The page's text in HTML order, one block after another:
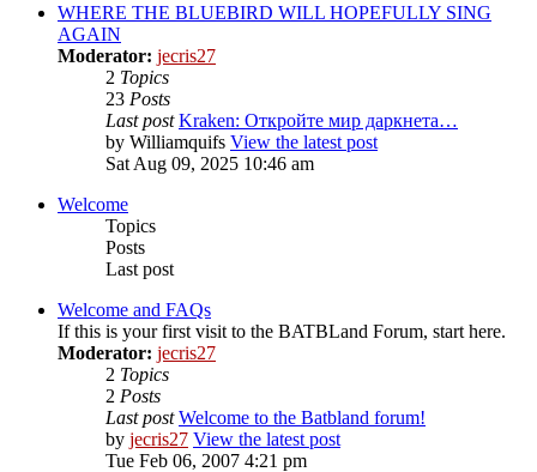
WHERE THE BLUEBIRD WILL HOPEFULLY SING
AGAIN
Moderator: jecris27
2 Topics
23 Posts
Last post Kraken: Откройте мир даркнета…
by Williamquifs View the latest post
Sat Aug 09, 2025 10:46 am
Welcome
Topics
Posts
Last post
Welcome and FAQs
If this is your first visit to the BATBLand Forum, start here.
Moderator: jecris27
2 Topics
2 Posts
Last post Welcome to the Batbland forum!
by jecris27 View the latest post
Tue Feb 06, 2007 4:21 pm